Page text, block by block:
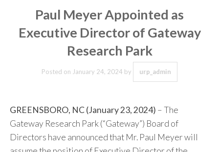
Paul Meyer Appointed as
Executive Director of Gateway
Research Park
Posted on January 24, 2024 by urp_admin
GREENSBORO, NC (January 23, 2024) – The
Gateway Research Park (“Gateway”) Board of
Directors have announced that Mr. Paul Meyer will